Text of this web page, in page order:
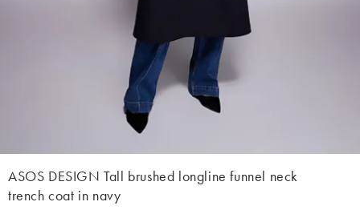
ASOS DESIGN Tall brushed longline funnel neck
trench coat in navy